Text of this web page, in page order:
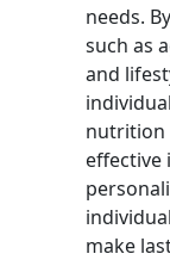
needs.
such as
and
nutrition
effective
make